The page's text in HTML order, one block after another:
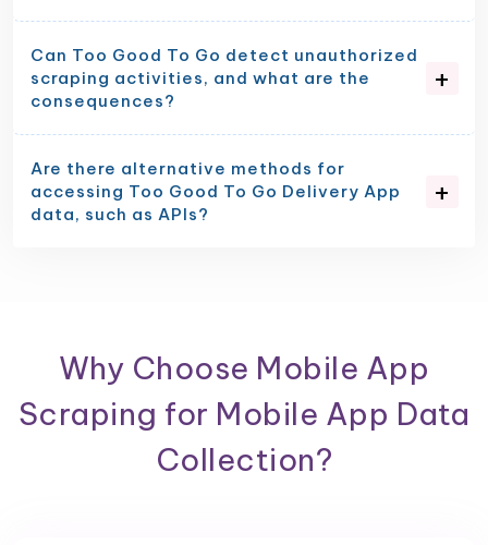
Can Too Good To Go detect unauthorized
scraping activities, and what are the
consequences?
Are there alternative methods for
accessing Too Good To Go Delivery App
data, such as APIs?
Why Choose Mobile App
Scraping for Mobile App Data
Collection?